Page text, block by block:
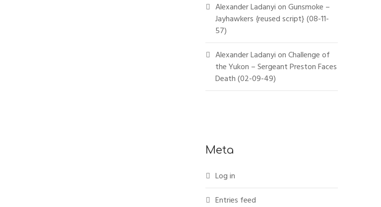
Alexander LadanyionGunsmoke –
Jayhawkers {reused script} (08-11-
57)
Alexander LadanyionChallenge of
the Yukon – Sergeant Preston Faces
Death (02-09-49)
Meta
Log in
Entries feed